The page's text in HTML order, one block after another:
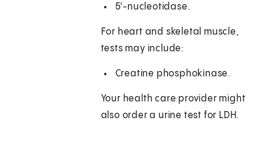
5'-nucleotidase.
For heart and skeletal muscle,
tests may include:
Creatine phosphokinase.
Your health care provider might
also order a urine test for LDH.